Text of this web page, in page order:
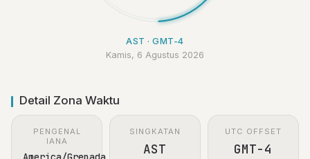
AST · GMT-4
Kamis, 6 Agustus 2026
Detail Zona Waktu
PENGENAL
IANA
SINGKATAN
AST
UTC OFFSET
GMT-4